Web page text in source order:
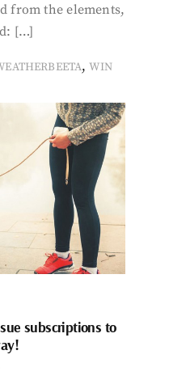
from the elements,
[…]
,WIN
subscriptions to